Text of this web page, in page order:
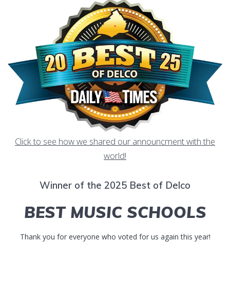
Click to see how we shared our announcment with the
world!
Winner of the 2025 Best of Delco
BEST MUSIC SCHOOLS
Thank you for everyone who voted for us again this year!